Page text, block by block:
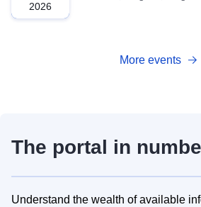
2026
More events
The portal in
Understand the wealth of available